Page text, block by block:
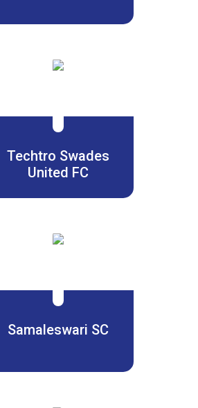
Techtro Swades
United FC
Samaleswari SC